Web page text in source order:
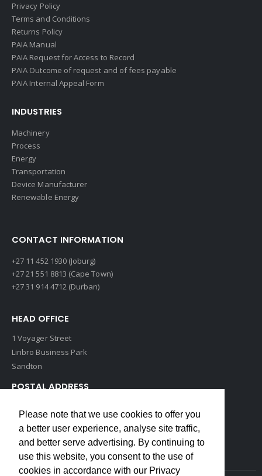
Privacy Policy
Terms and Conditions
Returns Policy
PAIA Manual
PAIA Request for Access to Record
PAIA Outcome of request and of fees payable
PAIA Internal Appeal Form
INDUSTRIES
Machinery
Process
Energy
Transportation
Device Manufacturer
Renewable Energy
CONTACT INFORMATION
+27 11 452 1930 (Joburg)
+27 21 551 8813 (Cape Town)
+27 31 914 4712 (Durban)
HEAD OFFICE
1 Voyager Street
Linbro Business Park
Sandton
POSTAL ADDRESS
Edenvale, 1609
South Africa
Please note that we use cookies to offer you
a better user experience, analyse site traffic,
and better serve advertising. By continuing to
use this website, you consent to the use of
cookies in accordance with our Privacy